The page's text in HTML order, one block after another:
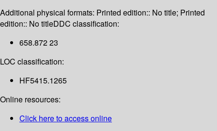
Additional physical formats: Printed edition:: No title; Printed
edition:: No titleDDC classification:
658.872 23
LOC classification:
HF5415.1265
Online resources:
Click here to access online